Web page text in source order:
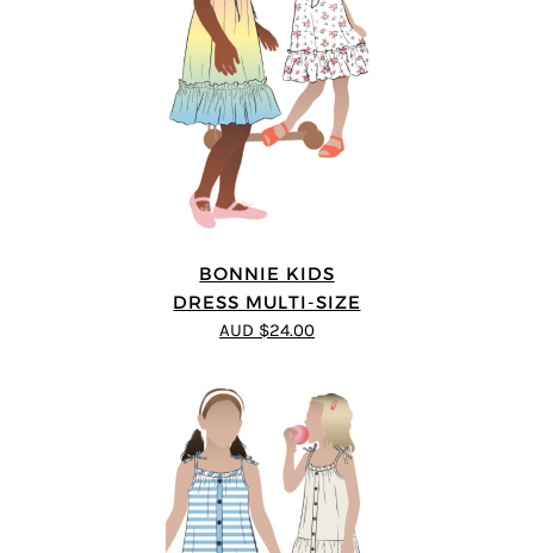
BONNIE KIDS
DRESS MULTI-SIZE
AUD $24.00